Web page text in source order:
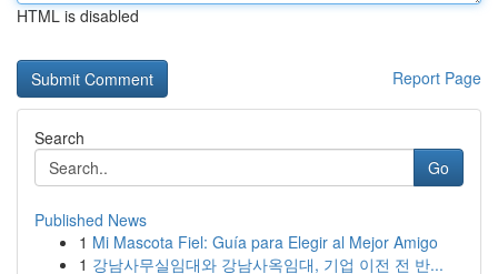
HTML is disabled
Report Page
Search
Go
Published News
1 Mi Mascota Fiel: Guía para Elegir al Mejor Amigo
1 강남사무실임대와 강남사옥임대, 기업 이전 전 반...